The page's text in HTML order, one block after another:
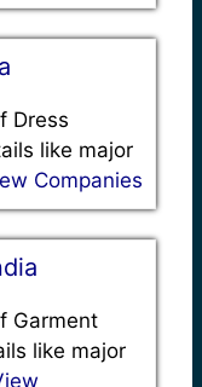
Dress
like major
Companies
Garment
like major